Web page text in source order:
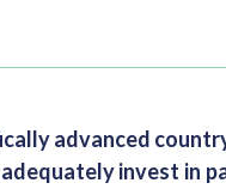
advanced
invest in